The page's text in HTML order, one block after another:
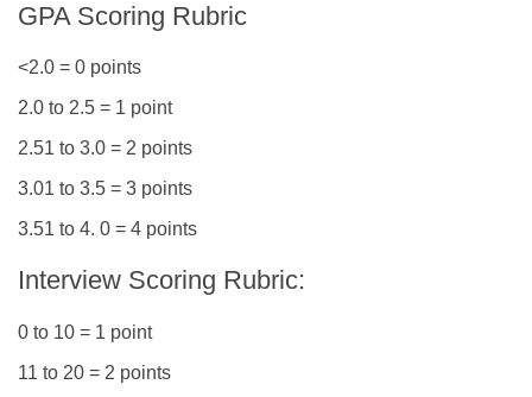
GPA Scoring Rubric
<2.0 = 0 points
2.0 to 2.5 = 1 point
2.51 to 3.0 = 2 points
3.01 to 3.5 = 3 points
3.51 to 4. 0 = 4 points
Interview Scoring Rubric:
0 to 10 = 1 point
11 to 20 = 2 points